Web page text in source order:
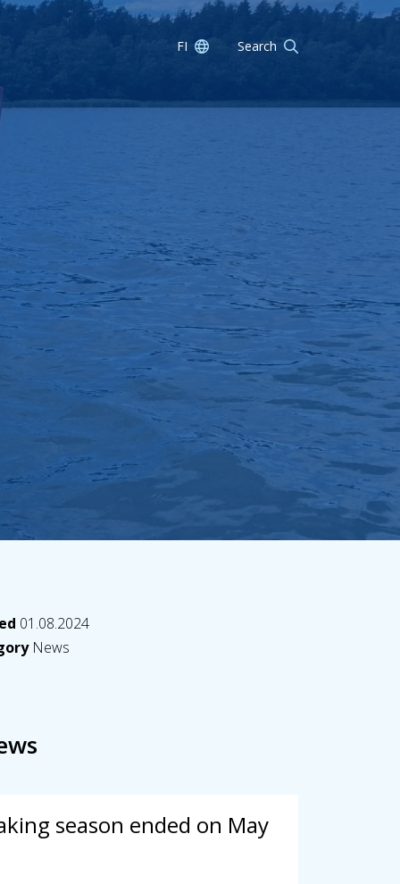
FI Search
01.08.2024
News
season ended on May